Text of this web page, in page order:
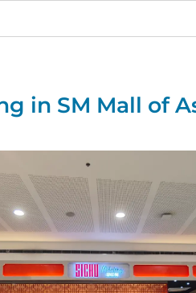
in SM Mall of